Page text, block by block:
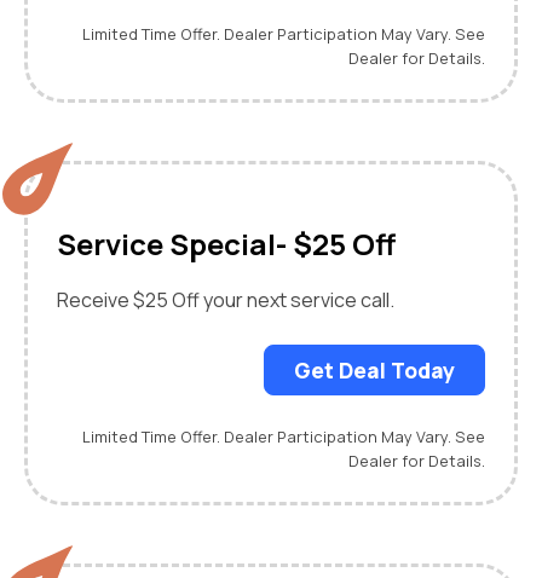
Limited Time Offer. Dealer Participation May Vary. See
Dealer for Details.
Service Special- $25 Off
Receive $25 Off your next service call.
Get Deal Today
Limited Time Offer. Dealer Participation May Vary. See
Dealer for Details.